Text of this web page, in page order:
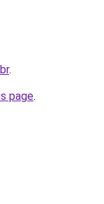
.
page.